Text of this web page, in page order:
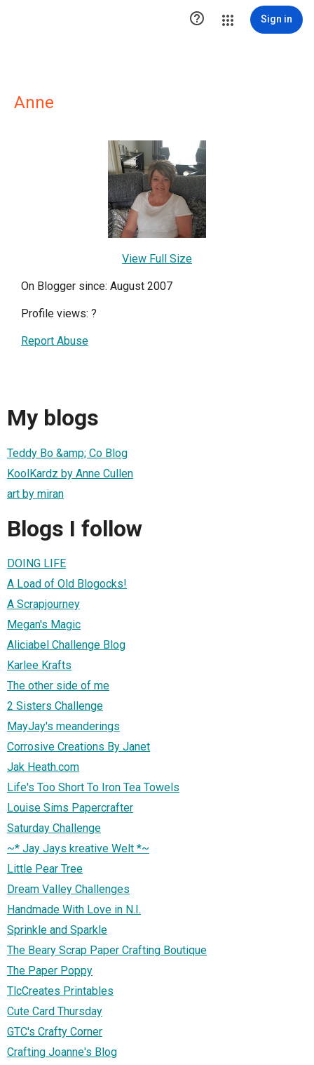
 Sign in
Anne
View Full Size
On Blogger since: August 2007
Profile views: ?
Report Abuse
My blogs
Teddy Bo &amp; Co Blog
KoolKardz by Anne Cullen
art by miran
Blogs I follow
DOING LIFE
A Load of Old Blogocks!
A Scrapjourney
Megan's Magic
Aliciabel Challenge Blog
Karlee Krafts
The other side of me
2 Sisters Challenge
MayJay's meanderings
Corrosive Creations By Janet
Jak Heath.com
Life's Too Short To Iron Tea Towels
Louise Sims Papercrafter
Saturday Challenge
~* Jay Jays kreative Welt *~
Little Pear Tree
Dream Valley Challenges
Handmade With Love in N.I.
Sprinkle and Sparkle
The Beary Scrap Paper Crafting Boutique
The Paper Poppy
TlcCreates Printables
Cute Card Thursday
GTC's Crafty Corner
Crafting Joanne's Blog